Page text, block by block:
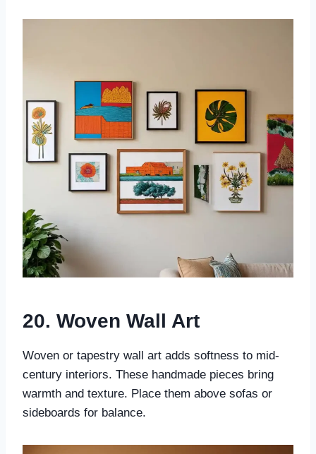
20. Woven Wall Art
Woven or tapestry wall art adds softness to mid-
century interiors. These handmade pieces bring
warmth and texture. Place them above sofas or
sideboards for balance.